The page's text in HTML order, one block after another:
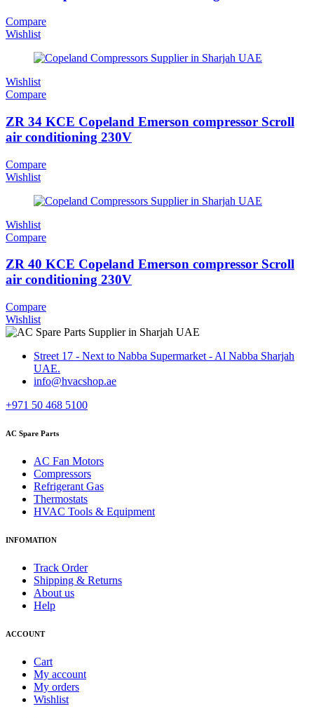
Compare
Wishlist
Wishlist
Compare
ZR 34 KCE Copeland Emerson compressor Scroll
air conditioning 230V
Compare
Wishlist
Wishlist
Compare
ZR 40 KCE Copeland Emerson compressor Scroll
air conditioning 230V
Compare
Wishlist
Street 17 - Next to Nabba Supermarket - Al Nabba Sharjah
UAE.
info@hvacshop.ae
+971 50 468 5100
AC Spare Parts
AC Fan Motors
Compressors
Refrigerant Gas
Thermostats
HVAC Tools & Equipment
INFOMATION
Track Order
Shipping & Returns
About us
Help
ACCOUNT
Cart
My account
My orders
Wishlist